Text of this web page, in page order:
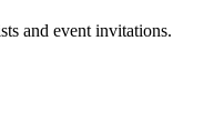
and event invitations.